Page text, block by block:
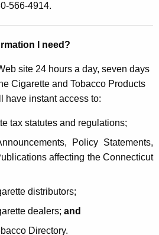
566-4914.
I need?
site 24 hours a day, seven days
Cigarette and Tobacco Products
have instant access to:
tax statutes and regulations;
Policy Statements,
affecting the Connecticut
distributors;
dealers; and
Directory.